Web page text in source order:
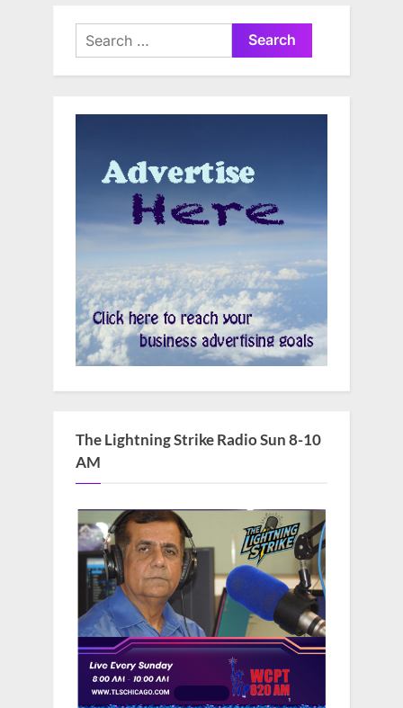
Search
for:
The Lightning Strike Radio Sun 8-10
AM